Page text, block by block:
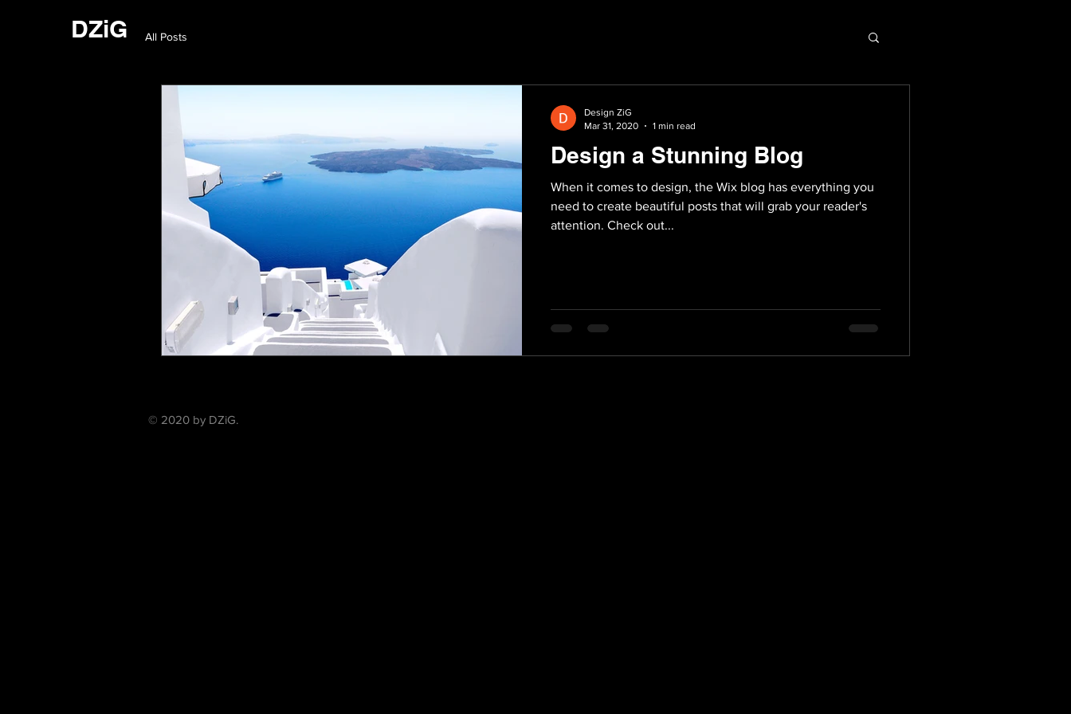
DZiG All Posts
Design a Stunning Blog
When it comes to design, the Wix blog has everything you
need to create beautiful posts that will grab your reader's
attention. Check out...
Design ZiG
Mar 31, 2020
1 min read
© 2020 by DZiG.